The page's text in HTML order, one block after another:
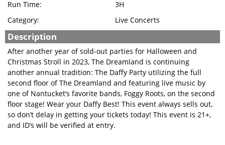
Run Time:
3H
Category:
Live Concerts
Description
After another year of sold-out parties for Halloween and
Christmas Stroll in 2023, The Dreamland is continuing
another annual tradition: The Daffy Party utilizing the full
second floor of The Dreamland and featuring live music by
one of Nantucket’s favorite bands, Foggy Roots, on the second
floor stage! Wear your Daffy Best! This event always sells out,
so don’t delay in getting your tickets today! This event is 21+,
and ID’s will be verified at entry.